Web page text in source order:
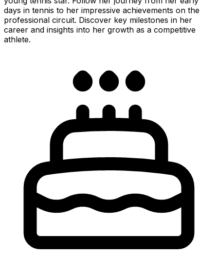
days in tennis to her impressive achievements on the
professional circuit. Discover key milestones in her
career and insights into her growth as a competitive
athlete.